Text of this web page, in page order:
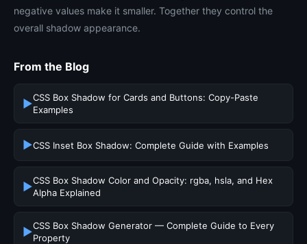
negative values make it smaller. Together they control the
overall shadow appearance.
From the Blog
▶CSS Box Shadow for Cards and Buttons: Copy-Paste
Examples
▶CSS Inset Box Shadow: Complete Guide with Examples
▶CSS Box Shadow Color and Opacity: rgba, hsla, and Hex
Alpha Explained
▶CSS Box Shadow Generator — Complete Guide to Every
Property